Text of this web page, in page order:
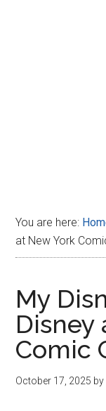
You are here:
at New York
My
Disney
Comic
October 17, 2025 by